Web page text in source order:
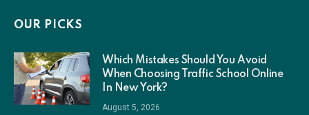
OUR PICKS
Which Mistakes Should You Avoid
When Choosing Traffic School Online
In New York?
August 5, 2026